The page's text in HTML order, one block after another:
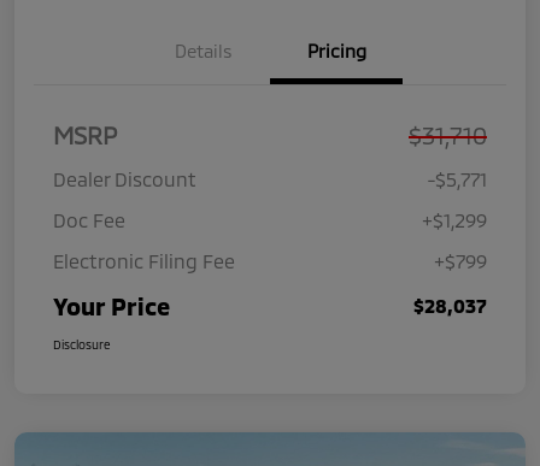
Details Pricing
MSRP $31,710
Dealer Discount
-$5,771
Doc Fee
+$1,299
Electronic Filing Fee
+$799
Your Price $28,037
Disclosure